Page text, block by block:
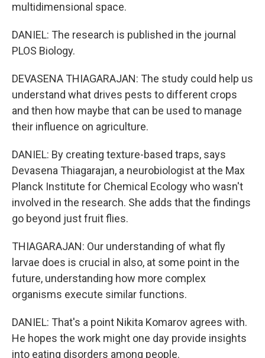
multidimensional space.
DANIEL: The research is published in the journal
PLOS Biology.
DEVASENA THIAGARAJAN: The study could help us
understand what drives pests to different crops
and then how maybe that can be used to manage
their influence on agriculture.
DANIEL: By creating texture-based traps, says
Devasena Thiagarajan, a neurobiologist at the Max
Planck Institute for Chemical Ecology who wasn't
involved in the research. She adds that the findings
go beyond just fruit flies.
THIAGARAJAN: Our understanding of what fly
larvae does is crucial in also, at some point in the
future, understanding how more complex
organisms execute similar functions.
DANIEL: That's a point Nikita Komarov agrees with.
He hopes the work might one day provide insights
into eating disorders among people.